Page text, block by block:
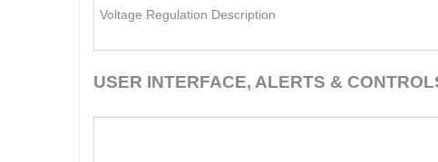
Voltage Regulation Description
USER INTERFACE, ALERTS &